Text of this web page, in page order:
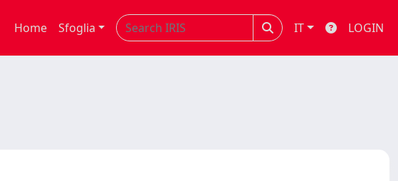
Home Sfoglia IT LOGIN